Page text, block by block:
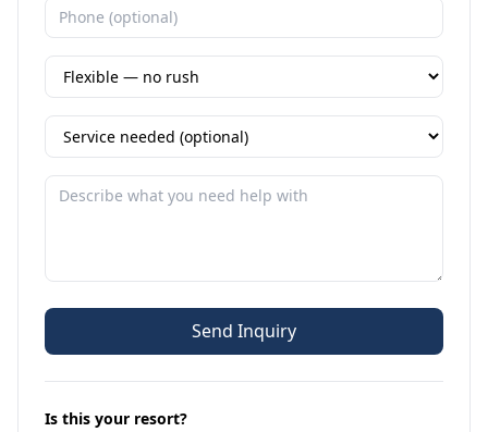
Send Inquiry
Is this your resort?